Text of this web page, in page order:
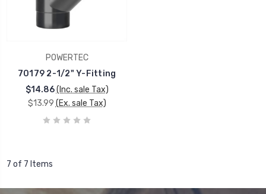
POWERTEC
70179 2-1/2" Y-Fitting
$14.86 (Inc. sale Tax)
$13.99 (Ex. sale Tax)
7 of 7 Items